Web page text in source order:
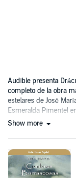
Audible presenta
completo de la obra
estelares de José
Esmeralda Pimentel
Show more